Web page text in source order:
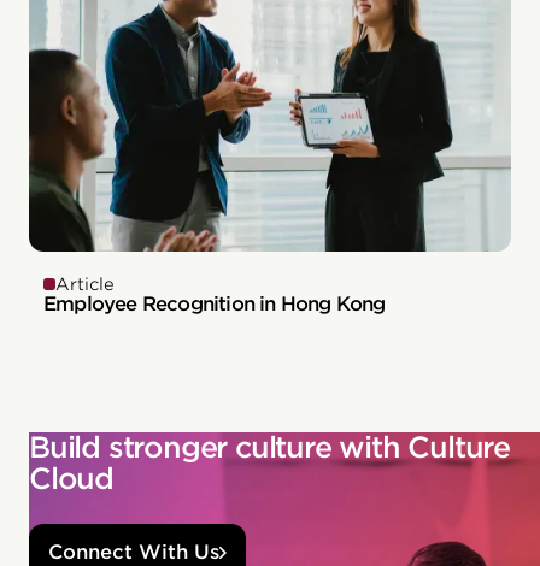
Article
Employee Recognition in Hong Kong
Build stronger culture with Culture
Cloud
Connect With Us